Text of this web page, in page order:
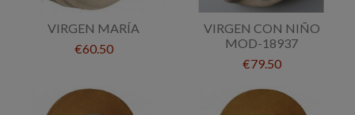
VIRGEN MARÍA
€60.50
VIRGEN CON NIÑO
MOD-18937
€79.50